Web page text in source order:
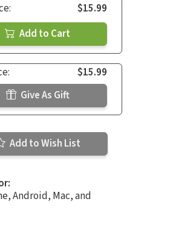
$15.99
Add to Cart
$15.99
Give As Gift
Add to Wish List
Android, Mac, and